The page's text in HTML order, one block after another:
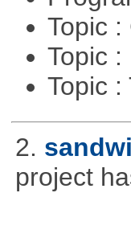
Topic :
Topic :
Topic :
2.
project